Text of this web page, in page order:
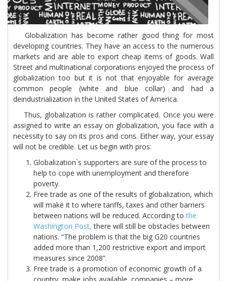
Globalization has become rather good thing for most
developing countries. They have an access to the numerous
markets and are able to export cheap items of goods. Wall
Street and multinational corporations enjoyed the process of
globalization too but it is not that enjoyable for average
common people (white and blue collar) and had a
deindustrialization in the United States of America.
Thus, globalization is rather complicated. Once you were
assigned to write an essay on globalization, you face with a
necessity to say on its pros and cons. Either way, your essay
will not be credible. Let us begin with pros:
Globalization`s supporters are sure of the process to
help to cope with unemployment and therefore
poverty.
Free trade as one of the results of globalization, which
will make it to where tariffs, taxes and other barriers
between nations will be reduced. According tothe
Washington Post, there will still be obstacles between
nations. “The problem is that the big G20 countries
added more than 1,200 restrictive export and import
measures since 2008”.
Free trade is a promotion of economic growth of a
country, make jobs available, companies – more